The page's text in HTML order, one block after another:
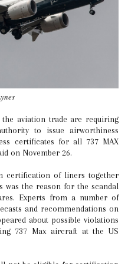
to issue airworthiness
certificates for all 737 MAX
on November 26.
certification of liners together
was the reason for the scandal
Experts from a number of
and recommendations on
about possible violations
737 Max aircraft at the US